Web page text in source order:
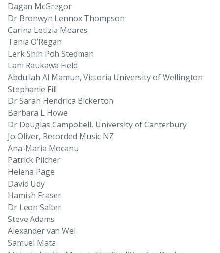
Dagan McGregor
Dr Bronwyn Lennox Thompson
Carina Letizia Meares
Tania O’Regan
Lerk Shih Poh Stedman
Lani Raukawa Field
Abdullah Al Mamun, Victoria University of Wellington
Stephanie Fill
Dr Sarah Hendrica Bickerton
Barbara L Howe
Dr Douglas Campobell, University of Canterbury
Jo Oliver, Recorded Music NZ
Ana-Maria Mocanu
Patrick Pilcher
Helena Page
David Udy
Hamish Fraser
Dr Leon Salter
Steve Adams
Alexander van Wel
Samuel Mata